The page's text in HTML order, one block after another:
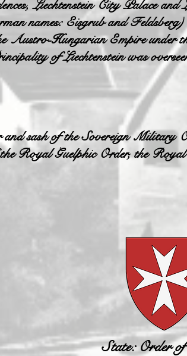
Liechtenstein City Palace
names: Eisgrub and
Austro-Hungarian Empire under
of Liechtenstein was
sash of the Sovereign Military
Royal Guelphic Order, the
State: Order